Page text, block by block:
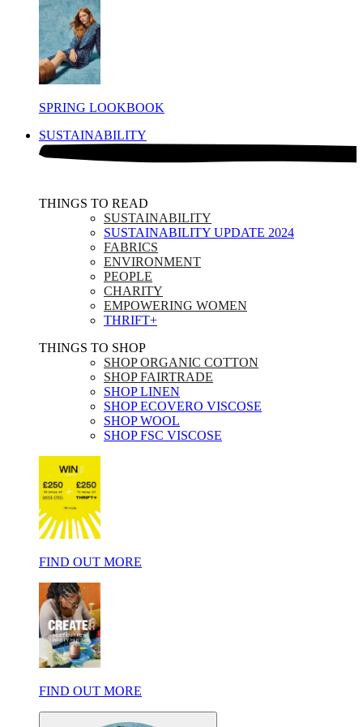
SPRING LOOKBOOK
SUSTAINABILITY
THINGS TO READ​
SUSTAINABILITY
SUSTAINABILITY UPDATE 2024
FABRICS
ENVIRONMENT
PEOPLE
CHARITY
EMPOWERING WOMEN
THRIFT+
THINGS TO SHOP​
SHOP ORGANIC COTTON
SHOP FAIRTRADE
SHOP LINEN
SHOP ECOVERO VISCOSE
SHOP WOOL
SHOP FSC VISCOSE
FIND OUT MORE
FIND OUT MORE